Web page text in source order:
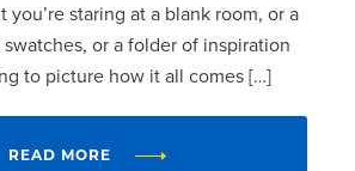
you’re staring at a blank room, or a
or a folder of inspiration
to picture how it all comes […]
READ MORE